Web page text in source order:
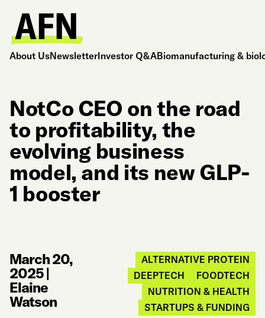
About UsNewsletterInvestor Q&ABiomanufacturing &
NotCo CEO on the road
to profitability, the
evolving business
model, and its new GLP-
1 booster
March 20,
2025|
Elaine
Watson
ALTERNATIVE PROTEIN
DEEPTECH
FOODTECH
NUTRITION & HEALTH
STARTUPS & FUNDING